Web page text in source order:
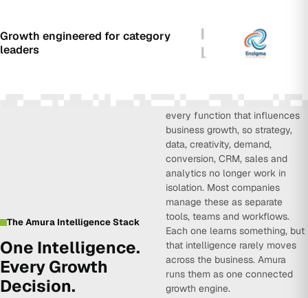
Growth engineered for category
leaders
The Amura Intelligence Stack
One Intelligence.
Every Growth
Decision.
every function that influences
business growth, so strategy,
data, creativity, demand,
conversion, CRM, sales and
analytics no longer work in
isolation. Most companies
manage these as separate
tools, teams and workflows.
Each one learns something, but
that intelligence rarely moves
across the business. Amura
runs them as one connected
growth engine.